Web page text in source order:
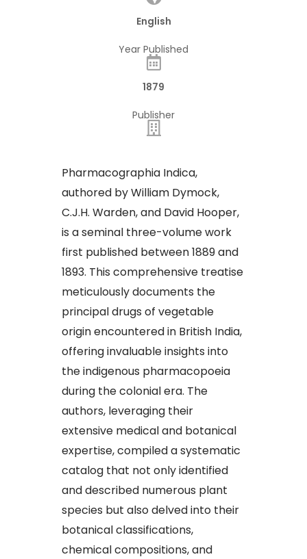
English
Year Published
1879
Publisher
Pharmacographia Indica,
authored by William Dymock,
C.J.H. Warden, and David Hooper,
is a seminal three-volume work
first published between 1889 and
1893. This comprehensive treatise
meticulously documents the
principal drugs of vegetable
origin encountered in British India,
offering invaluable insights into
the indigenous pharmacopoeia
during the colonial era. The
authors, leveraging their
extensive medical and botanical
expertise, compiled a systematic
catalog that not only identified
and described numerous plant
species but also delved into their
botanical classifications,
chemical compositions, and